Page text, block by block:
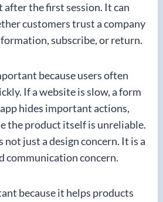
after the first session. It can
customers trust a company
subscribe, or return.
because users often
If a website is slow, a form
hides important actions,
the product itself is unreliable.
not just a design concern. It is a
communication concern.
because it helps products